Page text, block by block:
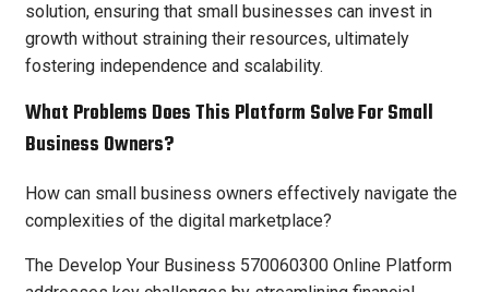
solution, ensuring that small businesses can invest in
growth without straining their resources, ultimately
fostering independence and scalability.
What Problems Does This Platform Solve For Small
Business Owners?
How can small business owners effectively navigate the
complexities of the digital marketplace?
The Develop Your Business 570060300 Online Platform